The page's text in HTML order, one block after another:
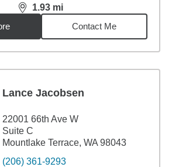
1.93 mi
distance,1.93miles
Contact Me
Lance Jacobsen
22001 66th Ave W
Suite C
Mountlake Terrace, WA 98043
(206) 361-9293